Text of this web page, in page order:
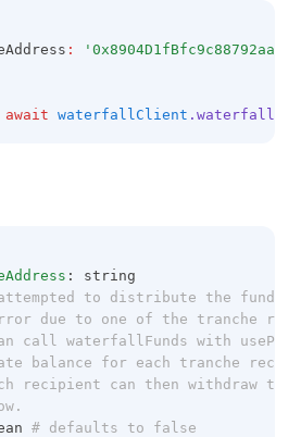
:
await waterfallClient
: string
to distribute the funds
due to one of the tranche
call waterfallFunds with
balance for each tranche
recipient can then withdraw
# defaults to false